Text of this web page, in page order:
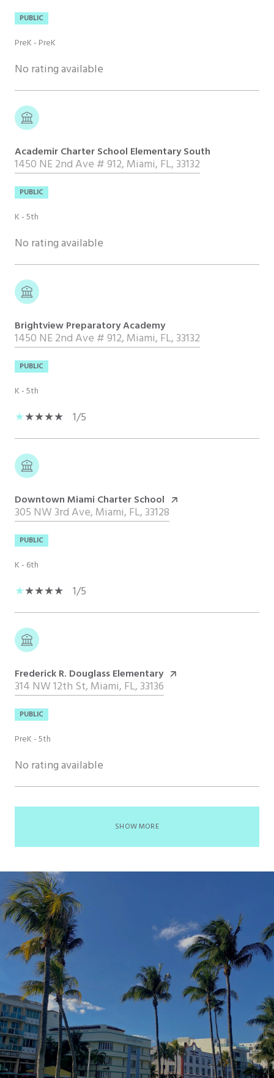
PUBLIC
PreK - PreK
No rating available
Academir Charter School Elementary South
1450 NE 2nd Ave # 912, Miami, FL, 33132
PUBLIC
K - 5th
No rating available
Brightview Preparatory Academy
1450 NE 2nd Ave # 912, Miami, FL, 33132
PUBLIC
K - 5th
1/5
Downtown Miami Charter School
305 NW 3rd Ave, Miami, FL, 33128
PUBLIC
K - 6th
1/5
Frederick R. Douglass Elementary
314 NW 12th St, Miami, FL, 33136
PUBLIC
PreK - 5th
No rating available
SHOW MORE